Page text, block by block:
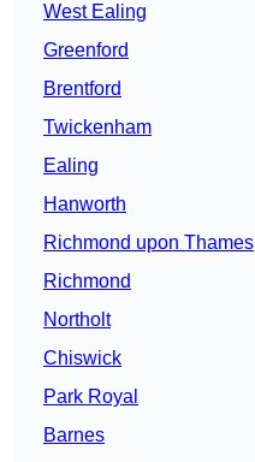
West Ealing
Greenford
Brentford
Twickenham
Ealing
Hanworth
Richmond upon Thames
Richmond
Northolt
Chiswick
Park Royal
Barnes